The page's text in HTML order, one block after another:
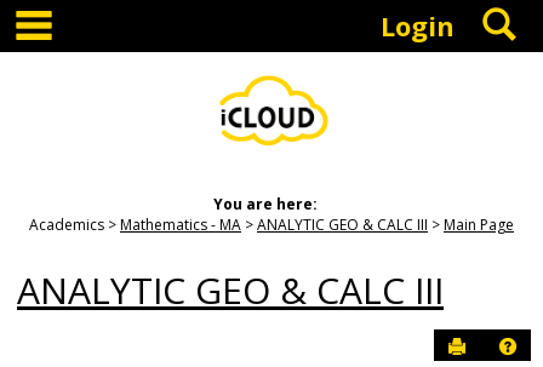
Skip
content
Login
You are here:
Academics
Mathematics - MA ANALYTIC GEO & CALC III Main Page
ANALYTIC GEO & CALC III
Send to